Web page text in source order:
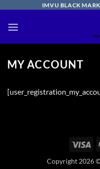
content
IMVU BLACK
MY ACCOUNT
Copyright 2026